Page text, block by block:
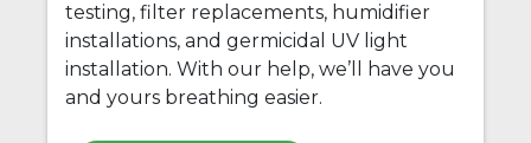
testing, filter replacements, humidifier
installations, and germicidal UV light
installation. With our help, we’ll have you
and yours breathing easier.